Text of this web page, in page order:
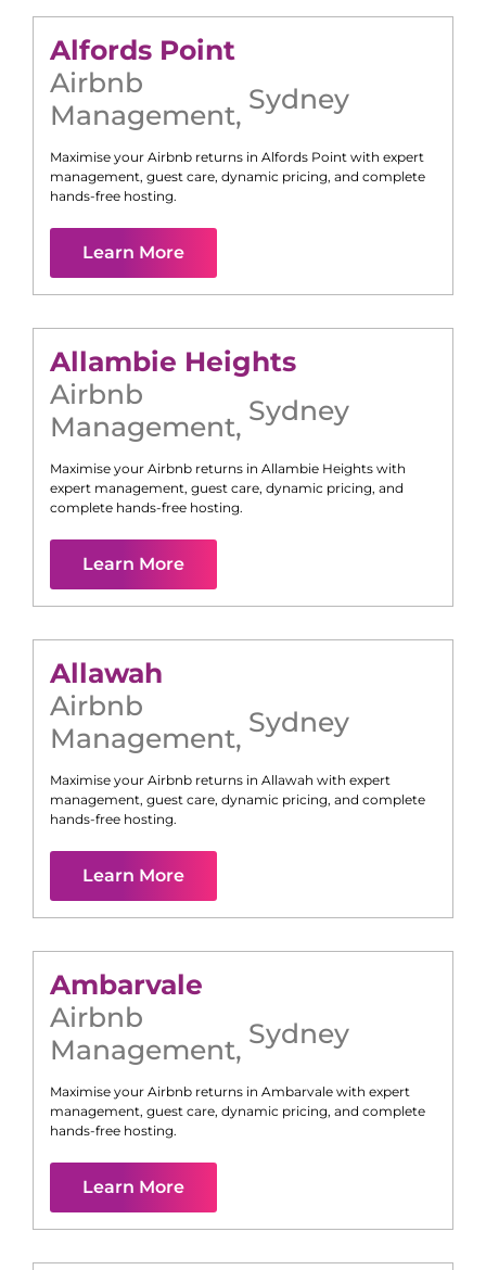
Alfords Point
Airbnb
Management, Sydney
Maximise your Airbnb returns in Alfords Point with expert
management, guest care, dynamic pricing, and complete
hands-free hosting.
Learn More
Allambie Heights
Airbnb
Management, Sydney
Maximise your Airbnb returns in Allambie Heights with
expert management, guest care, dynamic pricing, and
complete hands-free hosting.
Learn More
Allawah
Airbnb
Management, Sydney
Maximise your Airbnb returns in Allawah with expert
management, guest care, dynamic pricing, and complete
hands-free hosting.
Learn More
Ambarvale
Airbnb
Management, Sydney
Maximise your Airbnb returns in Ambarvale with expert
management, guest care, dynamic pricing, and complete
hands-free hosting.
Learn More